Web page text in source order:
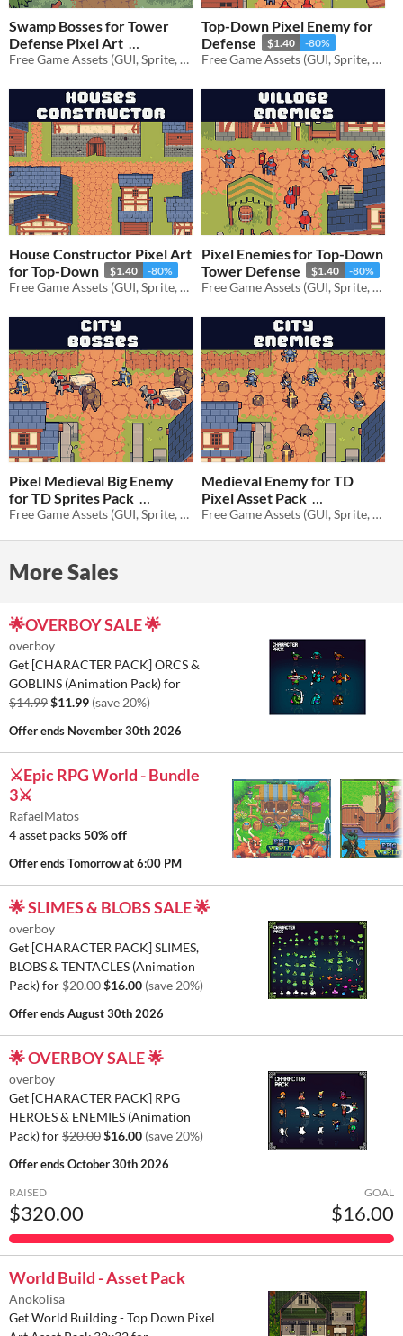
Swamp Bosses for Tower
Defense Pixel Art
$1.40 -80% Free Game Assets (GUI, Sprite, Tilesets)
Top-Down Pixel Enemy for
Defense
$1.40 -80%
Free Game Assets (GUI, Sprite, Tilesets)
House Constructor Pixel Art
for Top-Down
$1.40 -80%
Free Game Assets (GUI, Sprite, Tilesets)
Pixel Enemies for Top-Down
Tower Defense
$1.40 -80%
Free Game Assets (GUI, Sprite, Tilesets)
Pixel Medieval Big Enemy
for TD Sprites Pack
$1.40 -80% Free Game Assets (GUI, Sprite, Tilesets)
Medieval Enemy for TD
Pixel Asset Pack
$1.40 -80% Free Game Assets (GUI, Sprite, Tilesets)
More Sales
🌟OVERBOY SALE 🌟
overboy
Get [CHARACTER PACK] ORCS &
GOBLINS (Animation Pack) for
$14.99$11.99 (save 20%)
Offer ends November 30th 2026
⚔️Epic RPG World - Bundle
3⚔️
RafaelMatos
4 asset packs50% off
Offer endsTomorrow at 6:00 PM
🌟 SLIMES & BLOBS SALE 🌟
overboy
Get [CHARACTER PACK] SLIMES,
BLOBS & TENTACLES (Animation
Pack) for$20.00$16.00 (save 20%)
Offer endsAugust 30th 2026
🌟 OVERBOY SALE 🌟
overboy
Get [CHARACTER PACK] RPG
HEROES & ENEMIES (Animation
Pack) for$20.00$16.00 (save 20%)
Offer endsOctober 30th 2026
RAISED
$320.00
GOAL
$16.00
World Build - Asset Pack
Anokolisa
Get World Building - Top Down Pixel